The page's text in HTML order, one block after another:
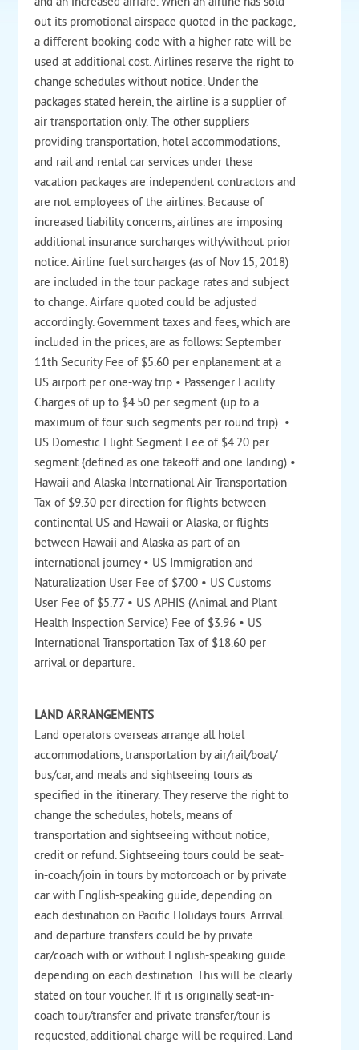
out its promotional airspace quoted in the package,
a different booking code with a higher rate will be
used at additional cost. Airlines reserve the right to
change schedules without notice. Under the
packages stated herein, the airline is a supplier of
air transportation only. The other suppliers
providing transportation, hotel accommodations,
and rail and rental car services under these
vacation packages are independent contractors and
are not employees of the airlines. Because of
increased liability concerns, airlines are imposing
additional insurance surcharges with/without prior
notice. Airline fuel surcharges (as of Nov 15, 2018)
are included in the tour package rates and subject
to change. Airfare quoted could be adjusted
accordingly. Government taxes and fees, which are
included in the prices, are as follows: September
11th Security Fee of $5.60 per enplanement at a
US airport per one-way trip • Passenger Facility
Charges of up to $4.50 per segment (up to a
maximum of four such segments per round trip) •
US Domestic Flight Segment Fee of $4.20 per
segment (defined as one takeoff and one landing) •
Hawaii and Alaska International Air Transportation
Tax of $9.30 per direction for flights between
continental US and Hawaii or Alaska, or flights
between Hawaii and Alaska as part of an
international journey • US Immigration and
Naturalization User Fee of $7.00 • US Customs
User Fee of $5.77 • US APHIS (Animal and Plant
Health Inspection Service) Fee of $3.96 • US
International Transportation Tax of $18.60 per
arrival or departure.
LAND ARRANGEMENTS
Land operators overseas arrange all hotel
accommodations, transportation by air/rail/boat/
bus/car, and meals and sightseeing tours as
specified in the itinerary. They reserve the right to
change the schedules, hotels, means of
transportation and sightseeing without notice,
credit or refund. Sightseeing tours could be seat-
in-coach/join in tours by motorcoach or by private
car with English-speaking guide, depending on
each destination on Pacific Holidays tours. Arrival
and departure transfers could be by private
car/coach with or without English-speaking guide
depending on each destination. This will be clearly
stated on tour voucher. If it is originally seat-in-
coach tour/transfer and private transfer/tour is
requested, additional charge will be required. Land